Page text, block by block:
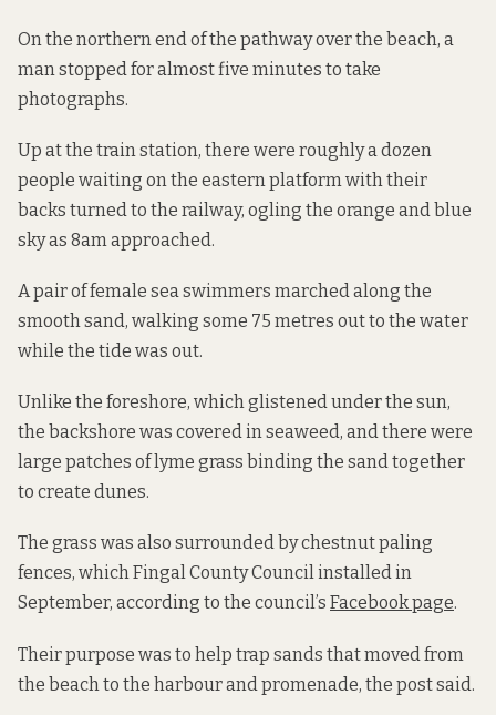
On the northern end of the pathway over the beach, a
man stopped for almost five minutes to take
photographs.
Up at the train station, there were roughly a dozen
people waiting on the eastern platform with their
backs turned to the railway, ogling the orange and blue
sky as 8am approached.
A pair of female sea swimmers marched along the
smooth sand, walking some 75 metres out to the water
while the tide was out.
Unlike the foreshore, which glistened under the sun,
the backshore was covered in seaweed, and there were
large patches of lyme grass binding the sand together
to create dunes.
The grass was also surrounded by chestnut paling
fences, which Fingal County Council installed in
September, according to the council’s Facebook page.
Their purpose was to help trap sands that moved from
the beach to the harbour and promenade, the post said.